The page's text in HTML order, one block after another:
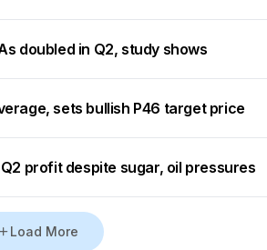
doubled in Q2, study shows
sets bullish P46 target price
profit despite sugar, oil pressures
Load More